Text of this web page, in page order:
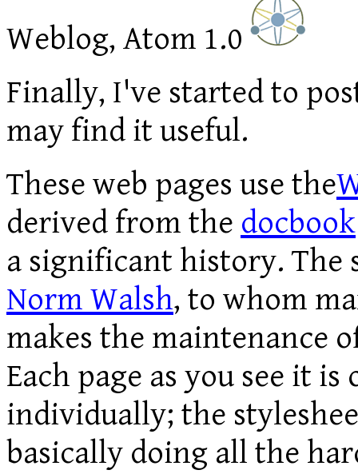
Weblog, Atom 1.0
Finally, I've started to
may find it useful.
These web pages use the
derived from the docbook
a significant history. The
Norm Walsh, to whom
makes the maintenance
Each page as you see it
individually; the
basically doing all the